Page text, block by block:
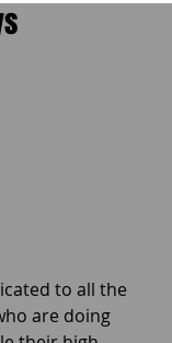
to all the
are doing